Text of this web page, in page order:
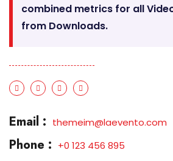
combined metrics for all
from Downloads.
Email : themeim@laevento.com
Phone : +0 123 456 895